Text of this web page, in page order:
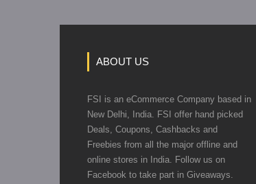
ABOUT US
FSI is an eCommerce Company based in
New Delhi, India. FSI offer hand picked
Deals, Coupons, Cashbacks and
Freebies from all the major offline and
online stores in India. Follow us on
Facebook to take part in Giveaways.